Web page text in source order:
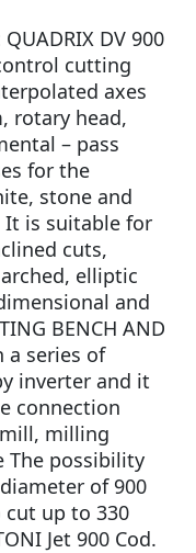
DV 900
cutting
axes
rotary head,
– pass
for the
stone and
is suitable for
cuts,
elliptic
and
BENCH AND
a series of
inverter and it
connection
milling
The possibility
of 900
up to 330
Jet 900 Cod.